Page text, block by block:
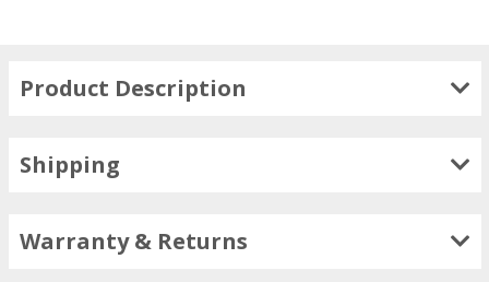
Product Description
Shipping
Warranty & Returns